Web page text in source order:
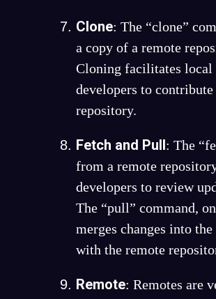
Clone: The “clone”
a copy of a remote
Cloning facilitates local
developers to
repository.
Fetch and Pull: The
from a remote
developers to review
The “pull” command,
merges changes into
with the remote
Remote: Remotes are